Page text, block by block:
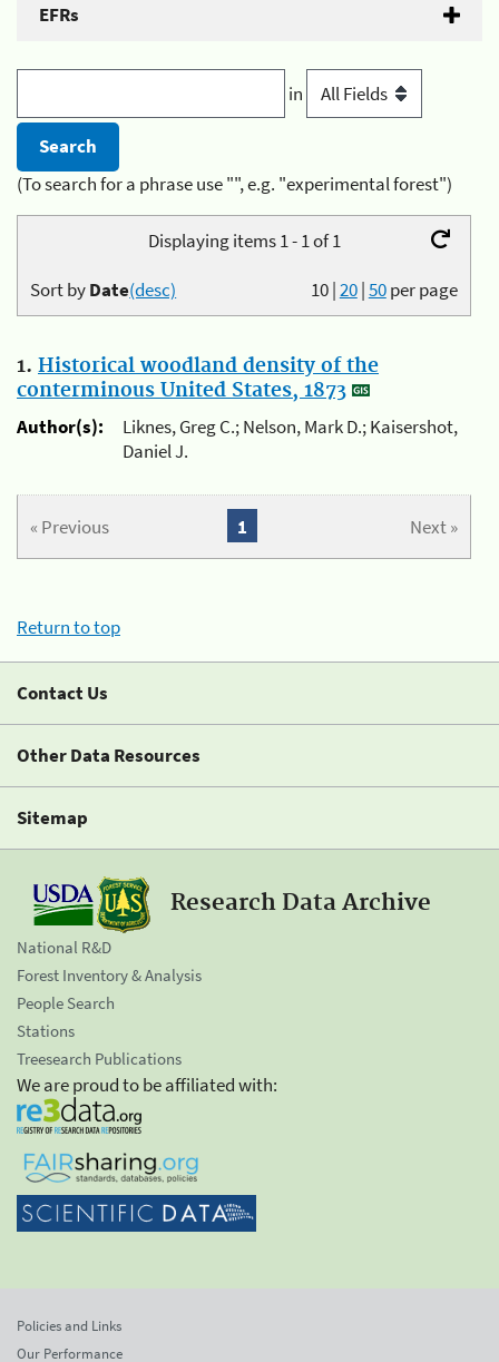
EFRs
in
(To search for a phrase use "", e.g. "experimental forest")
Displaying items 1 - 1 of 1
10|20|50per page
Sort byDate(desc)
1. Historical woodland density of the
conterminous United States, 1873
Author(s):
Liknes, Greg C.; Nelson, Mark D.; Kaisershot,
Daniel J.
« Previous Next »
1
Return to top
Contact Us
Other Data Resources
Sitemap
Research Data Archive
National R&D
Forest Inventory & Analysis
People Search
Stations
Treesearch Publications
We are proud to be affiliated with:
Policies and Links
Our Performance